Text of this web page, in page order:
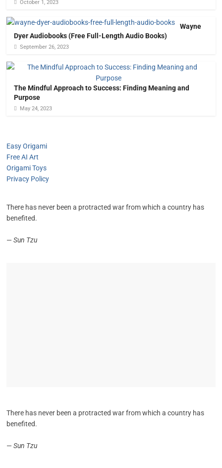
October 1, 2023
Wayne
Dyer Audiobooks (Free Full-Length Audio Books)
September 26, 2023
The Mindful Approach to Success: Finding Meaning and
Purpose
May 24, 2023
Easy Origami
Free AI Art
Origami Toys
Privacy Policy
There has never been a protracted war from which a country has
benefited.
—Sun Tzu
There has never been a protracted war from which a country has
benefited.
—Sun Tzu